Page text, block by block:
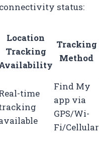
status:
Location
Tracking
Tracking
Method
time
Find My
app via
GPS/Wi-
Fi/Cellular